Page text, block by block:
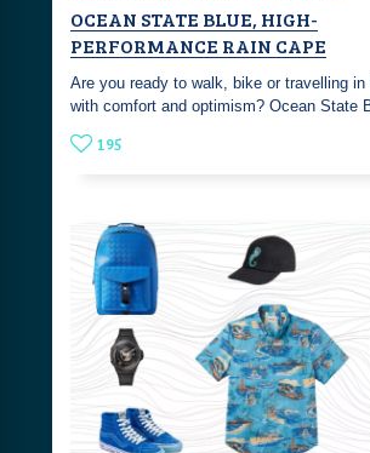
OCEAN STATE BLUE, HIGH-
PERFORMANCE RAIN CAPE
Are you ready to walk, bike or travelling in
with comfort and optimism? Ocean State
195